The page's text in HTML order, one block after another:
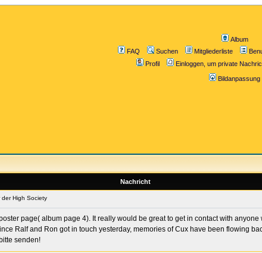
Album
FAQ
Suchen Mitgliederliste
Profil
Einloggen, um private
Bildanpassung
Nachricht
High Society
page( album page 4). It really would be great to get in contact with
Ralf and Ron got in touch yesterday, memories of Cux have been flowing
senden!